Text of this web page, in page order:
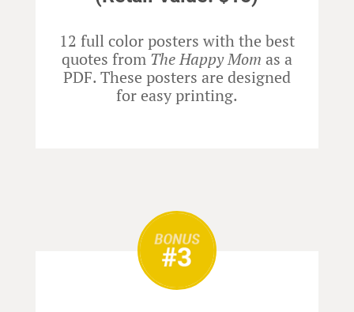
12 full color posters with the best
quotes from The Happy Mom as a
PDF. These posters are designed
for easy printing.